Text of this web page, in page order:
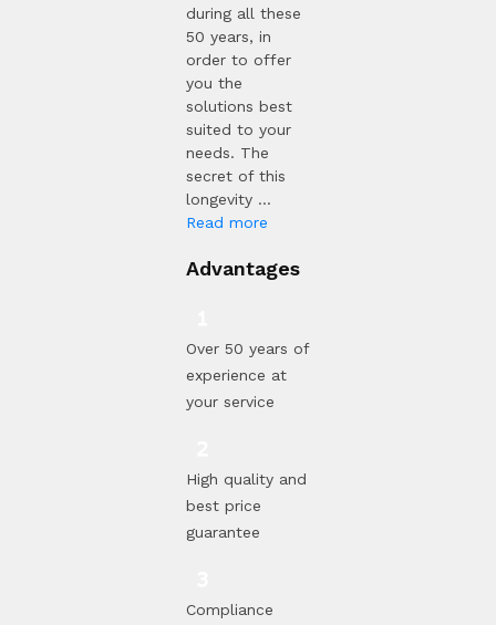
during all these
50 years, in
order to offer
you the
solutions best
suited to your
needs. The
secret of this
longevity ...
Read more
Advantages
Over 50 years of
experience at
your service
High quality and
best price
guarantee
Compliance